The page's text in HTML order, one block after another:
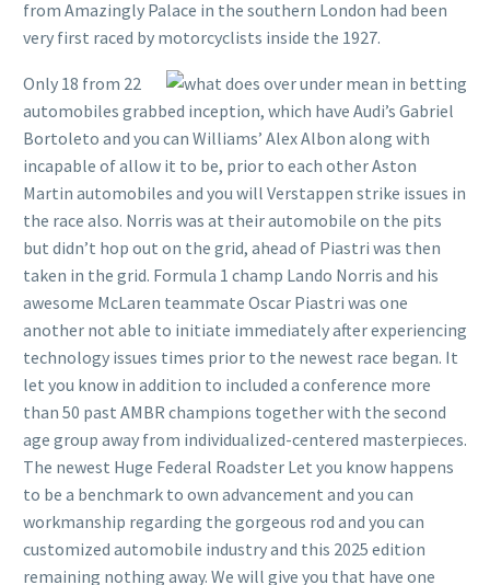
from Amazingly Palace in the southern London had been
very first raced by motorcyclists inside the 1927.
Only 18 from 22
automobiles grabbed inception, which have Audi’s Gabriel
Bortoleto and you can Williams’ Alex Albon along with
incapable of allow it to be, prior to each other Aston
Martin automobiles and you will Verstappen strike issues in
the race also. Norris was at their automobile on the pits
but didn’t hop out on the grid, ahead of Piastri was then
taken in the grid. Formula 1 champ Lando Norris and his
awesome McLaren teammate Oscar Piastri was one
another not able to initiate immediately after experiencing
technology issues times prior to the newest race began. It
let you know in addition to included a conference more
than 50 past AMBR champions together with the second
age group away from individualized-centered masterpieces.
The newest Huge Federal Roadster Let you know happens
to be a benchmark to own advancement and you can
workmanship regarding the gorgeous rod and you can
customized automobile industry and this 2025 edition
remaining nothing away. We will give you that have one